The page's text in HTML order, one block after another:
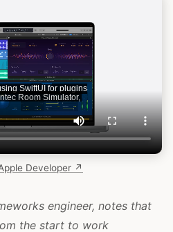
Developer ↗
engineer, notes that
the start to work